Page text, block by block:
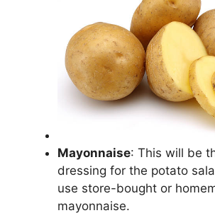
Mayonnaise: This will be
dressing for the potato
use store-bought or
mayonnaise.